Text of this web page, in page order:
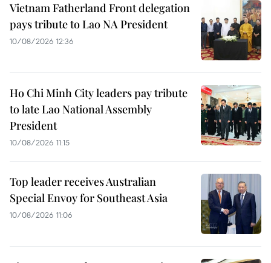
Vietnam Fatherland Front delegation
pays tribute to Lao NA President
10/08/2026 12:36
Ho Chi Minh City leaders pay tribute
to late Lao National Assembly
President
10/08/2026 11:15
Top leader receives Australian
Special Envoy for Southeast Asia
10/08/2026 11:06